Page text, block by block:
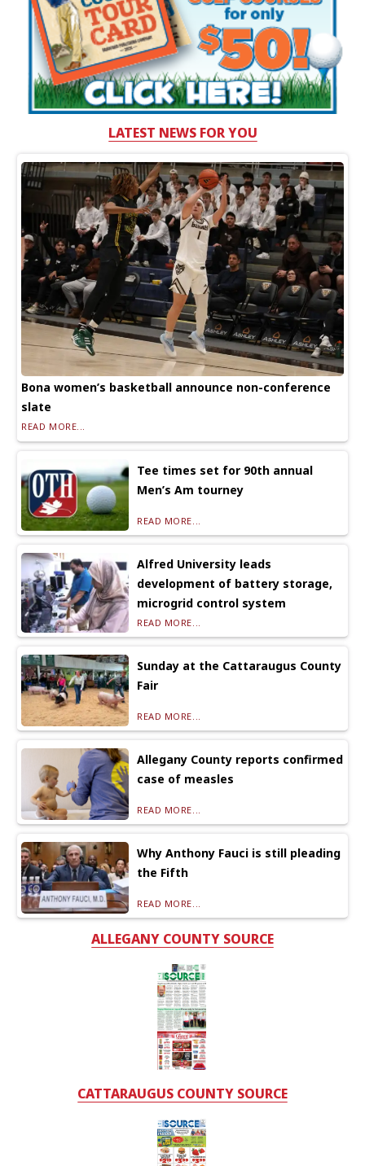
LATEST NEWS FOR YOU
Bona women’s basketball announce non-conference
slate
READ MORE...
Tee times set for 90th annual
Men’s Am tourney
READ MORE...
Alfred University leads
development of battery storage,
microgrid control system
READ MORE...
Sunday at the Cattaraugus County
Fair
READ MORE...
Allegany County reports confirmed
case of measles
READ MORE...
Why Anthony Fauci is still pleading
the Fifth
READ MORE...
ALLEGANY COUNTY SOURCE
CATTARAUGUS COUNTY SOURCE